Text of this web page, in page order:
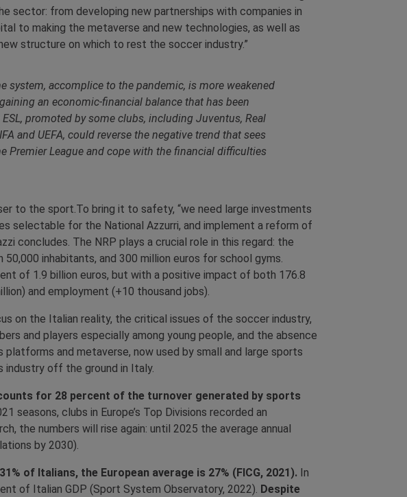
sector: from developing new partnerships with companies in
to making the metaverse and new technologies, as well as
structure on which to rest the soccer industry.”
system, accomplice to the pandemic, is more weakened
an economic-financial balance that has been
promoted by some clubs, including Juventus, Real
and UEFA, could reverse the negative trend that sees
Premier League and cope with the financial difficulties
to the sport.To bring it to safety, “we need large investments
selectable for the National Azzurri, and implement a reform of
concludes. The NRP plays a crucial role in this regard: the
inhabitants, and 300 million euros for school gyms.
of 1.9 billion euros, but with a positive impact of both 176.8
and employment (+10 thousand jobs).
on the Italian reality, the critical issues of the soccer industry,
and players especially among young people, and the absence
and metaverse, now used by small and large sports
industry off the ground in Italy.
for 28 percent of the turnover generated by sports
seasons, clubs in Europe’s Top Divisions recorded an
the numbers will rise again: until 2025 the average annual
by 2030).
of Italians, the European average is 27% (FICG, 2021). In
of Italian GDP (Sport System Observatory, 2022). Despite